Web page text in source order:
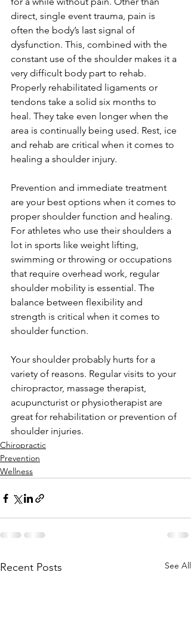
direct, single event trauma, pain is
often the body’s last signal of
dysfunction. This, combined with the
constant use of the shoulder makes it a
very difficult body part to rehab.
Properly rehabilitated ligaments or
tendons take a solid six months to
heal. They take even longer when the
area is continually being used. Rest, ice
and rehab are critical when it comes to
healing a shoulder injury.
Prevention and immediate treatment
are your best options when it comes to
proper shoulder function and healing.
For athletes who use their shoulders a
lot in sports like weight lifting,
swimming or throwing or occupations
that require overhead work, regular
shoulder mobility is essential. The
balance between flexibility and
strength is critical when it comes to
shoulder function.
Your shoulder probably hurts for a
variety of reasons. Regular visits to your
chiropractor, massage therapist,
acupuncturist or physiotherapist are
great for rehabilitation or prevention of
shoulder injuries.
Chiropractic
Prevention
Wellness
Recent Posts See All